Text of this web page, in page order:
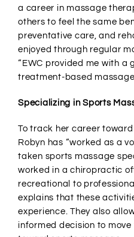
a career in massage
others to feel the same
preventative care, and
enjoyed through regular
“EWC provided me with a
treatment-based
Specializing in Sports
To track her career
Robyn has “worked as a
taken sports massage
worked in a chiropractic
recreational to
explains that these
experience. They also
informed decision to